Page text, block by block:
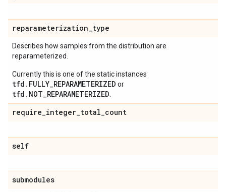
reparameterization_type
Describes how samples from the distribution are
reparameterized.
Currently this is one of the static instances
tfd.FULLY_REPARAMETERIZED or
tfd.NOT_REPARAMETERIZED
require_integer_total_count
self
submodules